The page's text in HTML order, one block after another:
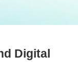
Digital